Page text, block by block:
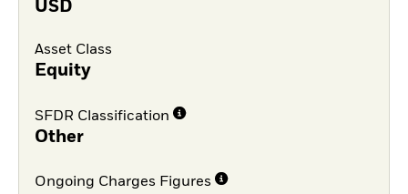
USD
Asset Class
Equity
SFDR Classification
Other
Ongoing Charges Figures